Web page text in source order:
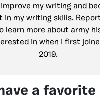
improve my writing and
in my writing skills.
learn more about army
in when I first
2019.
a